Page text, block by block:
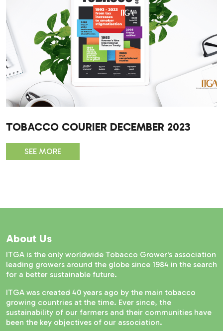
TOBACCO COURIER DECEMBER 2023
SEE MORE
About Us
ITGA is the only worldwide Tobacco Grower's association
leading growers around the globe since 1984 in the search
for a better sustainable future.
ITGA was created 40 years ago by the main tobacco
growing countries at the time. Ever since, the
sustainability of our farmers and their communities have
been the key objectives of our association.